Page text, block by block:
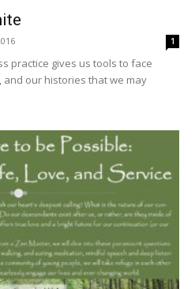
1
practice gives us tools to face
our histories that we may